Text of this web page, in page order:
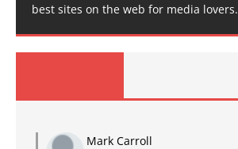
best sites on the web for media lovers.
Mark Carroll